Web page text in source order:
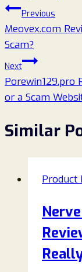
PostPrevious
Meovex.com
Scam?
Next
Porewin129.pro
or a Scam
Similar
Product